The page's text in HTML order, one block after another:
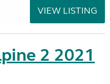
VIEW LISTING
2 2021